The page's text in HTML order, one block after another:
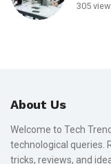
305
About Us
Welcome to Tech
technological queries.
tricks, reviews, and